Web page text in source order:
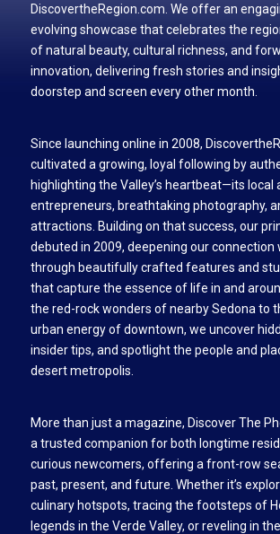
DiscovertheRegion.com. We offer an
evolving showcase that celebrates the
of natural beauty, cultural richness, and
innovation, delivering fresh stories and
doorstep and screen every other month.
Since launching online in 2008,
cultivated a growing, loyal following by
highlighting the Valley’s heartbeat—its local
entrepreneurs, breathtaking photography,
attractions. Building on that success, our
debuted in 2009, deepening our connection
through beautifully crafted features and
that capture the essence of life in and
the red-rock wonders of nearby Sedona to
urban energy of downtown, we uncover
insider tips, and spotlight the people and
desert metropolis.
More than just a magazine, Discover The
a trusted companion for both longtime
curious newcomers, offering a front-row
past, present, and future. Whether it’s
culinary hotspots, tracing the footsteps of
legends in the Verde Valley, or reveling in